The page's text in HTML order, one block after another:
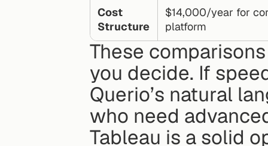
Cost
Structure
$14,000/year for
platform
These
you decide. If
Querio’s natural
who need
Tableau is a solid